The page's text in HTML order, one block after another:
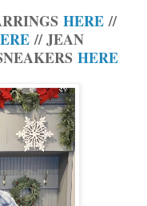
HERE//
// JEAN
HERE